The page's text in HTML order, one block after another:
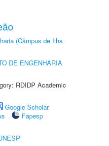
(Câmpus de Ilha
DE ENGENHARIA
RDIDP Academic
Google Scholar
Fapesp